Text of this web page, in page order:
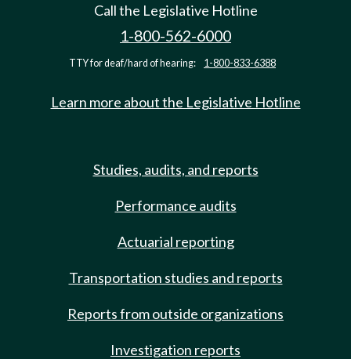
Call the Legislative Hotline
1-800-562-6000
TTY for deaf/hard of hearing: 1-800-833-6388
Learn more about the Legislative Hotline
Studies, audits, and reports
Performance audits
Actuarial reporting
Transportation studies and reports
Reports from outside organizations
Investigation reports